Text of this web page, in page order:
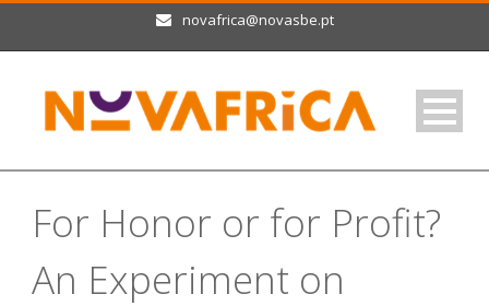
novafrica@novasbe.pt
For Honor or for Profit?
An Experiment on